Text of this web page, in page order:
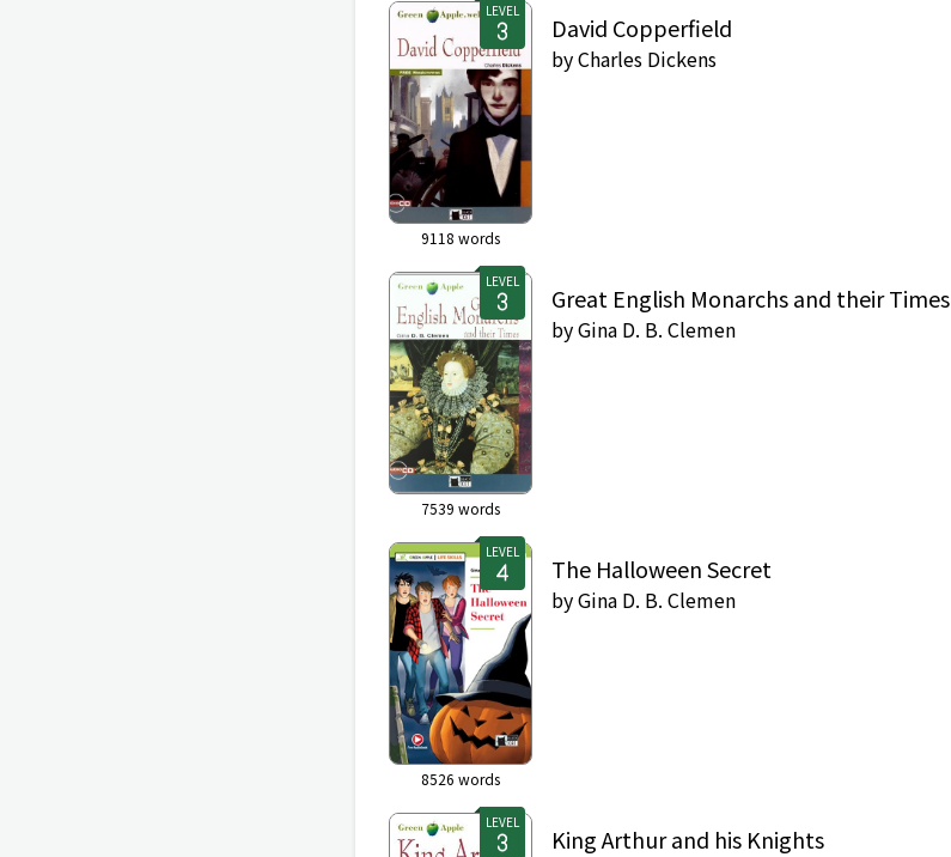
LEVEL
9118 words
David Copperfield
byCharles Dickens
LEVEL
7539 words
Great English Monarchs and their Times
byGina D. B. Clemen
LEVEL
8526 words
The Halloween Secret
byGina D. B. Clemen
LEVEL
King Arthur and his Knights